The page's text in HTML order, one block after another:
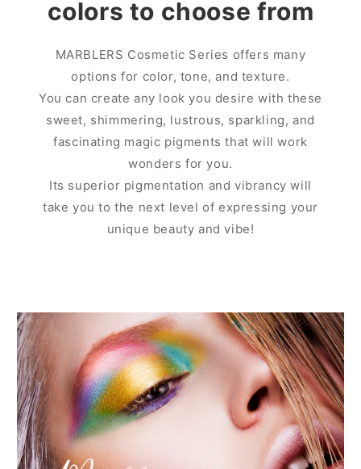
colors to choose from
MARBLERS Cosmetic Series offers many
options for color, tone, and texture.
You can create any look you desire with these
sweet, shimmering, lustrous, sparkling, and
fascinating magic pigments that will work
wonders for you.
Its superior pigmentation and vibrancy will
take you to the next level of expressing your
unique beauty and vibe!